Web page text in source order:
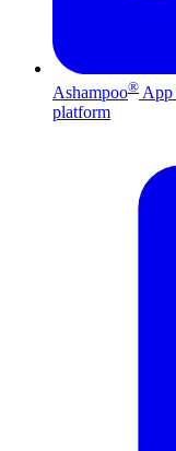
Ashampoo® App
platform